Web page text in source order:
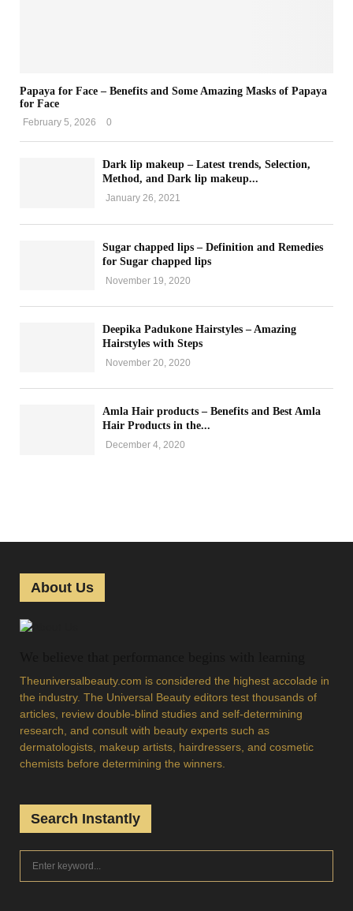
Papaya for Face – Benefits and Some Amazing Masks of Papaya
for Face
February 5, 2026 0
Dark lip makeup – Latest trends, Selection,
Method, and Dark lip makeup...
January 26, 2021
Sugar chapped lips – Definition and Remedies
for Sugar chapped lips
November 19, 2020
Deepika Padukone Hairstyles – Amazing
Hairstyles with Steps
November 20, 2020
Amla Hair products – Benefits and Best Amla
Hair Products in the...
December 4, 2020
About Us
Theuniversalbeauty.com is considered the highest accolade in
the industry. The Universal Beauty editors test thousands of
articles, review double-blind studies and self-determining
research, and consult with beauty experts such as
dermatologists, makeup artists, hairdressers, and cosmetic
chemists before determining the winners.
Search Instantly